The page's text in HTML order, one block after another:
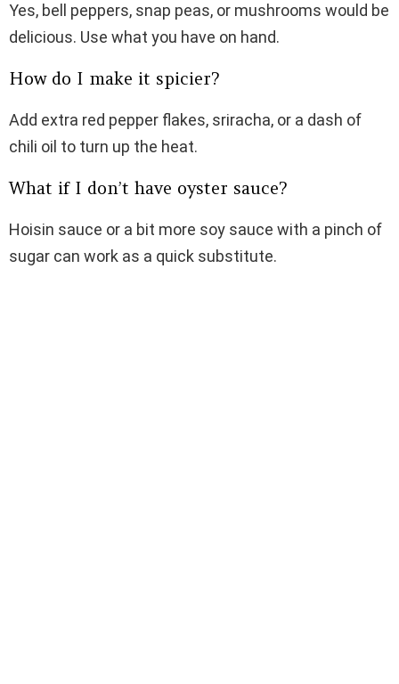
Yes, bell peppers, snap peas, or mushrooms would be
delicious. Use what you have on hand.
How do I make it spicier?
Add extra red pepper flakes, sriracha, or a dash of
chili oil to turn up the heat.
What if I don’t have oyster sauce?
Hoisin sauce or a bit more soy sauce with a pinch of
sugar can work as a quick substitute.